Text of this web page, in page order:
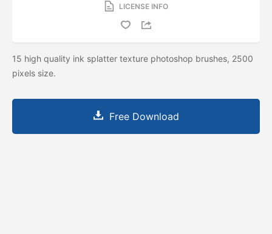
LICENSE INFO
15 high quality ink splatter texture photoshop brushes, 2500
pixels size.
Free Download